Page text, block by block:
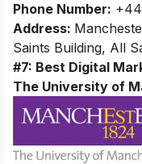
Phone Number:
Address:
Saints Building, All
#7: Best Digital
The University of